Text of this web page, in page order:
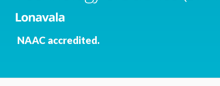
NAAC accredited.